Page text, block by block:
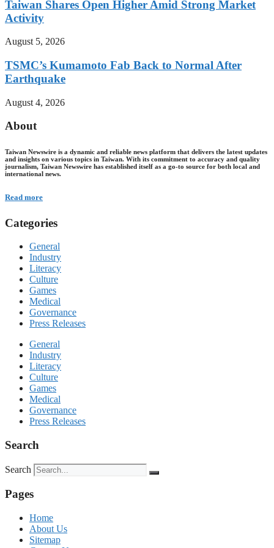
Taiwan Shares Open Higher Amid Strong Market
Activity
August 5, 2026
TSMC’s Kumamoto Fab Back to Normal After
Earthquake
August 4, 2026
About
Taiwan Newswire is a dynamic and reliable news platform that delivers the latest updates
and insights on various topics in Taiwan. With its commitment to accuracy and quality
journalism, Taiwan Newswire has established itself as a go-to source for both local and
international news.
Read more
Categories
General
Industry
Literacy
Culture
Games
Medical
Governance
Press Releases
General
Industry
Literacy
Culture
Games
Medical
Governance
Press Releases
Search
Search
Pages
Home
About Us
Sitemap